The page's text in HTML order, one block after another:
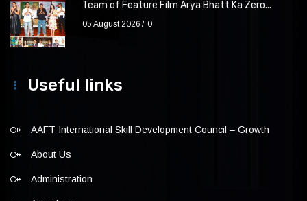
Team of Feature Film Arya Bhatt Ka Zero...
05 August 2026 0
Useful links
AAFT International Skill Development Council – Growth
About Us
Administration